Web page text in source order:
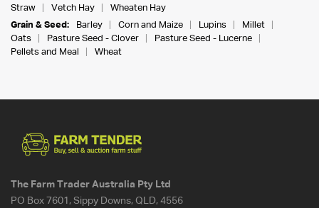
Straw
Vetch Hay
Wheaten Hay
Grain & Seed:
Barley Corn and Maize Lupins
Millet
Oats
Pasture Seed - Clover
Pasture Seed - Lucerne
Pellets and Meal
Wheat
The Farm Trader Australia Pty Ltd
PO Box 7601, Sippy Downs, QLD, 4556